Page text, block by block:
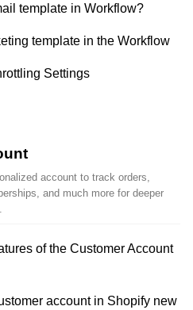
template in Workflow?
template in the Workflow
Settings
account to track orders,
and much more for deeper
of the Customer Account
account in Shopify new